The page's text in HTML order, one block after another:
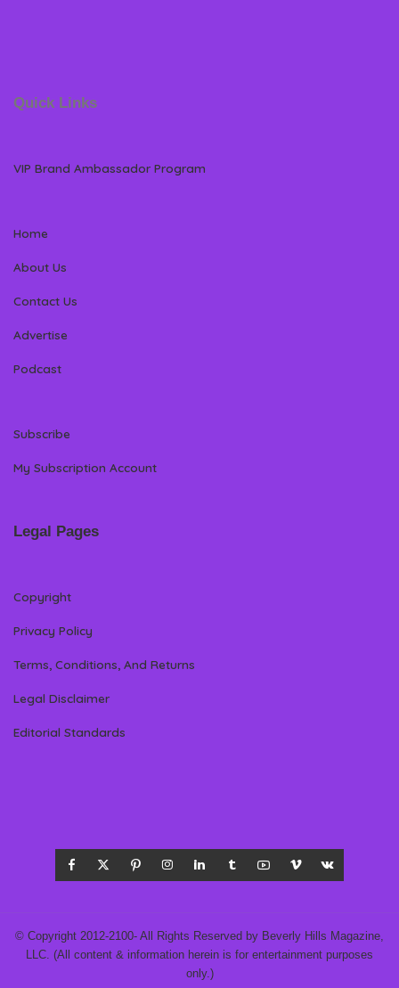
Quick Links
VIP Brand Ambassador Program
Home
About Us
Contact Us
Advertise
Podcast
Subscribe
My Subscription Account
Legal Pages
Copyright
Privacy Policy
Terms, Conditions, And Returns
Legal Disclaimer
Editorial Standards
© Copyright 2012-2100- All Rights Reserved by Beverly Hills Magazine,
LLC. (All content & information herein is for entertainment purposes
only.)